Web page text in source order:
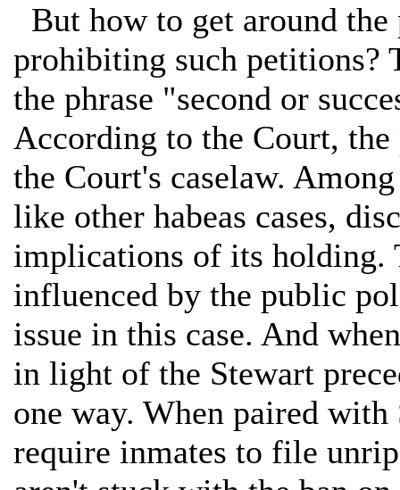
But how to get around
prohibiting such petitions?
the phrase "second or
According to the Court,
the Court's caselaw.
like other habeas cases,
implications of its holding.
influenced by the public
issue in this case. And
in light of the Stewart
one way. When paired
require inmates to file